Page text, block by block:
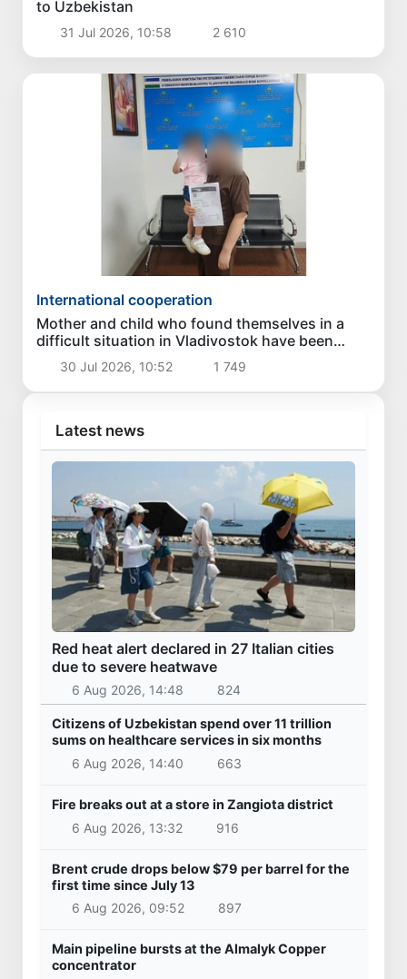
to Uzbekistan
31 Jul 2026, 10:58 2 610
International cooperation
Mother and child who found themselves in a
difficult situation in Vladivostok have been
returned homeland
30 Jul 2026, 10:52 1 749
Latest news
Red heat alert declared in 27 Italian cities
due to severe heatwave
6 Aug 2026, 14:48 824
Citizens of Uzbekistan spend over 11 trillion
sums on healthcare services in six months
6 Aug 2026, 14:40
663
Fire breaks out at a store in Zangiota district
6 Aug 2026, 13:32
916
Brent crude drops below $79 per barrel for the
first time since July 13
6 Aug 2026, 09:52
897
Main pipeline bursts at the Almalyk Copper
concentrator